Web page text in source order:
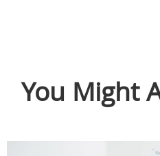
You Might